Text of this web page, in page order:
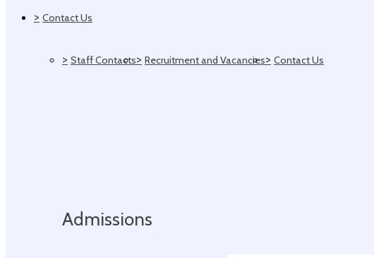
> Contact Us
> Staff Contacts> Recruitment and Vacancies> Contact Us
Admissions